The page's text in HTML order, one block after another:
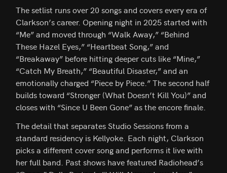
The setlist runs over 20 songs and covers every era of
Clarkson’s career. Opening night in 2025 started with
“Me” and moved through “Walk Away,” “Behind
These Hazel Eyes,” “Heartbeat Song,” and
“Breakaway” before hitting deeper cuts like “Mine,”
“Catch My Breath,” “Beautiful Disaster,” and an
emotionally charged “Piece by Piece.” The second half
builds toward “Stronger (What Doesn’t Kill You)” and
closes with “Since U Been Gone” as the encore finale.
The detail that separates Studio Sessions from a
standard residency is Kellyoke. Each night, Clarkson
picks a different cover song and performs it live with
her full band. Past shows have featured Radiohead’s